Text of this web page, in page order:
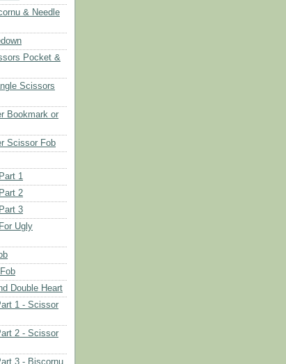
& Needle
Pocket &
Scissors
Bookmark or
Scissor Fob
1
2
3
Ugly
Double Heart
1 - Scissor
2 - Scissor
3 - Biscornu